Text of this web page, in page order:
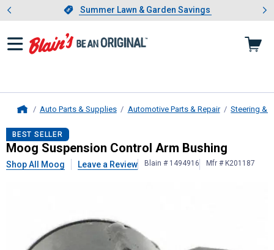
Slide 1 of 4.Summer Lawn & Garden Savings
Summer Lawn & Garden Savings
Showing slide 1 of 4: Summer
Auto Parts & Supplies Automotive Parts & Repair Steering &
MoogSuspension Control Arm
BEST SELLER
Moog Suspension Control Arm Bushing
Shop All Moog Leave a Review Blain # 1494916 Mfr # K201187